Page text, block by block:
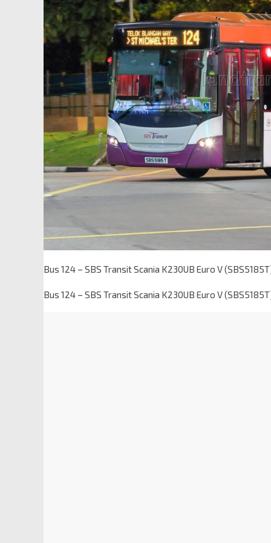
Bus 124 – SBS Transit Scania K230UB Euro V
Bus 124 – SBS Transit Scania K230UB Euro V